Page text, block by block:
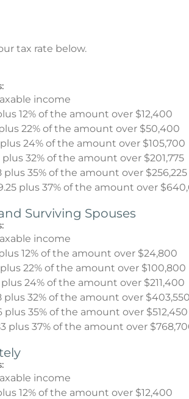
tax rate below.
income
12% of the amount over $12,400
22% of the amount over $50,400
plus 24% of the amount over $105,700
plus 32% of the amount over $201,775
plus 35% of the amount over $256,225
plus 37% of the amount over
Surviving Spouses
income
12% of the amount over $24,800
plus 22% of the amount over $100,800
plus 24% of the amount over $211,400
plus 32% of the amount over
plus 35% of the amount over $512,450
plus 37% of the amount over
income
12% of the amount over $12,400